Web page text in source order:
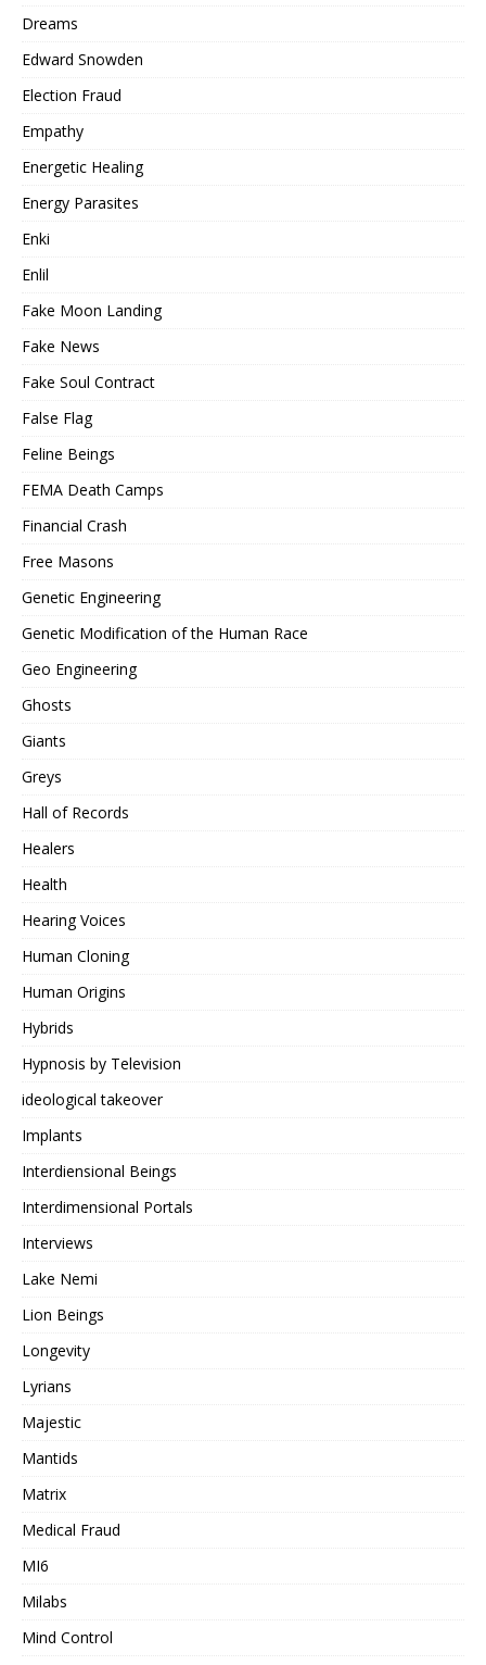
Dreams
Edward Snowden
Election Fraud
Empathy
Energetic Healing
Energy Parasites
Enki
Enlil
Fake Moon Landing
Fake News
Fake Soul Contract
False Flag
Feline Beings
FEMA Death Camps
Financial Crash
Free Masons
Genetic Engineering
Genetic Modification of the Human Race
Geo Engineering
Ghosts
Giants
Greys
Hall of Records
Healers
Health
Hearing Voices
Human Cloning
Human Origins
Hybrids
Hypnosis by Television
ideological takeover
Implants
Interdiensional Beings
Interdimensional Portals
Interviews
Lake Nemi
Lion Beings
Longevity
Lyrians
Majestic
Mantids
Matrix
Medical Fraud
MI6
Milabs
Mind Control